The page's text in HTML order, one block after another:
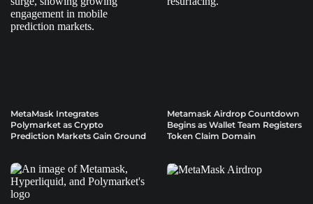
MetaMask Integrates
Polymarket as Crypto
Prediction Markets Gain Ground
Metamask Airdrop Countdown
Begins as Wallet Team Registers
Token Claim Domain